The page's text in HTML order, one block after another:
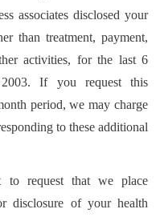
associates disclosed your
than treatment, payment,
activities, for the last 6
If you request this
period, we may charge
to these additional
request that we place
disclosure of your health